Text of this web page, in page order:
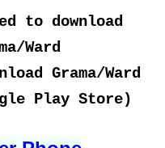
to download
Ward
Grama/Ward
Play Store)